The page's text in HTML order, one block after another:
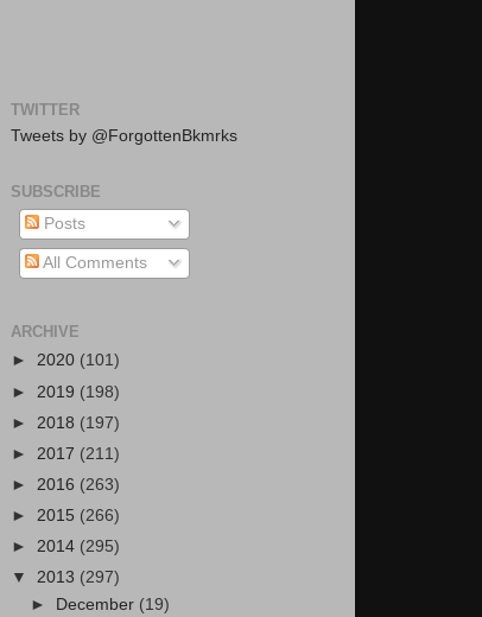
TWITTER
Tweets by @ForgottenBkmrks
SUBSCRIBE
Posts
All Comments
ARCHIVE
► 2020 (101)
► 2019 (198)
► 2018 (197)
► 2017 (211)
► 2016 (263)
► 2015 (266)
► 2014 (295)
▼ 2013 (297)
►
December (19)